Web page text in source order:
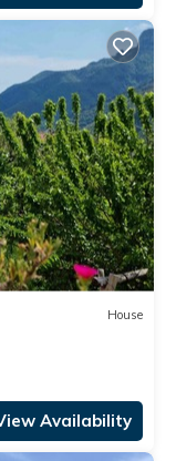
House
Availability